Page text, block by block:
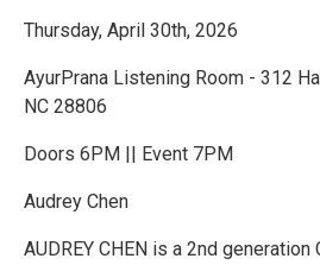
Thursday, April 30th, 2026
AyurPrana Listening Room - 312
NC 28806
Doors 6PM || Event 7PM
Audrey Chen
AUDREY CHEN is a 2nd